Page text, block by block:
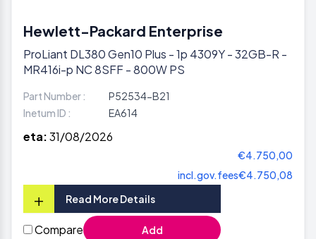
Hewlett-Packard Enterprise
ProLiant DL380 Gen10 Plus - 1p 4309Y - 32GB-R -
MR416i-p NC 8SFF - 800W PS
Part Number :
P52534-B21
Inetum ID :
EA614
eta:31/08/2026
€4.750,00
incl.gov.fees€4.750,08
+ Read More Details
Compare Add